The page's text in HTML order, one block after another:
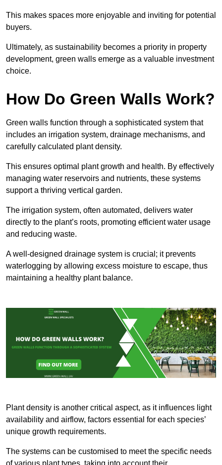
This makes spaces more enjoyable and inviting for potential
buyers.
Ultimately, as sustainability becomes a priority in property
development, green walls emerge as a valuable investment
choice.
How Do Green Walls Work?
Green walls function through a sophisticated system that
includes an irrigation system, drainage mechanisms, and
carefully calculated plant density.
This ensures optimal plant growth and health. By effectively
managing water reservoirs and nutrients, these systems
support a thriving vertical garden.
The irrigation system, often automated, delivers water
directly to the plant’s roots, promoting efficient water usage
and reducing waste.
A well-designed drainage system is crucial; it prevents
waterlogging by allowing excess moisture to escape, thus
maintaining a healthy plant balance.
Plant density is another critical aspect, as it influences light
availability and airflow, factors essential for each species’
unique growth requirements.
The systems can be customised to meet the specific needs